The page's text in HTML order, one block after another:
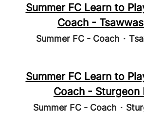
Summer FC Learn to
Coach -
Summer FC - Coach ·
Summer FC Learn to
Coach - Sturgeon
Summer FC - Coach ·